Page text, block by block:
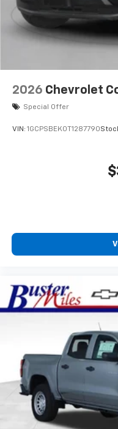
system
With
listen to files
Bluetooth®
2026 Chevrolet
Special Offer
VIN: 1GCPSBEK0T1287790